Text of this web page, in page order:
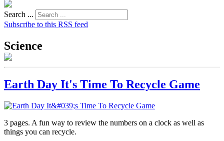
Search ...
Subscribe to this RSS feed
Science
Earth Day It's Time To Recycle Game
3 pages. A fun way to review the numbers on a clock as well as
things you can recycle.